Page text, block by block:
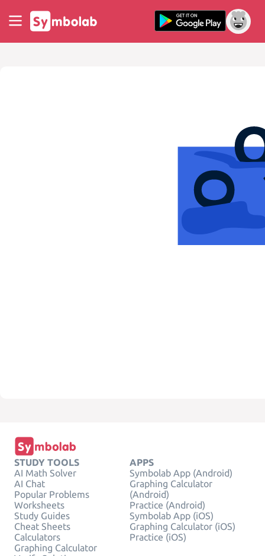
STUDY TOOLS
AI Math Solver
AI Chat
Popular Problems
Worksheets
Study Guides
Cheat Sheets
Calculators
Graphing Calculator
APPS
Symbolab App (Android)
Graphing Calculator
(Android)
Practice (Android)
Symbolab App (iOS)
Graphing Calculator (iOS)
Practice (iOS)